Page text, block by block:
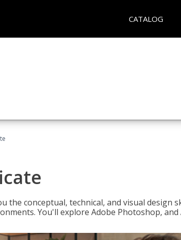
CATALOG
the conceptual, technical, and visual design
You'll explore Adobe Photoshop,